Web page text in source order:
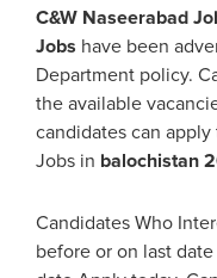
C&W Naseerabad
Jobs have been
Department policy.
the available
candidates can
Jobs in balochistan
Candidates Who
before or on last